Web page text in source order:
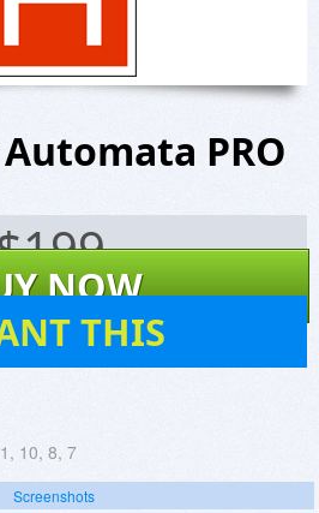
PRO
199
NOW
THIS
10, 8, 7
Screenshots